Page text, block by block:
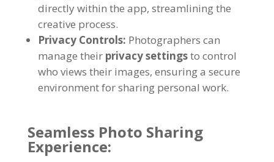
directly within the app, streamlining the
creative process.
Privacy Controls: Photographers can
manage their privacy settingsto control
who views their images, ensuring a secure
environment for sharing personal work.
Seamless Photo Sharing
Experience: